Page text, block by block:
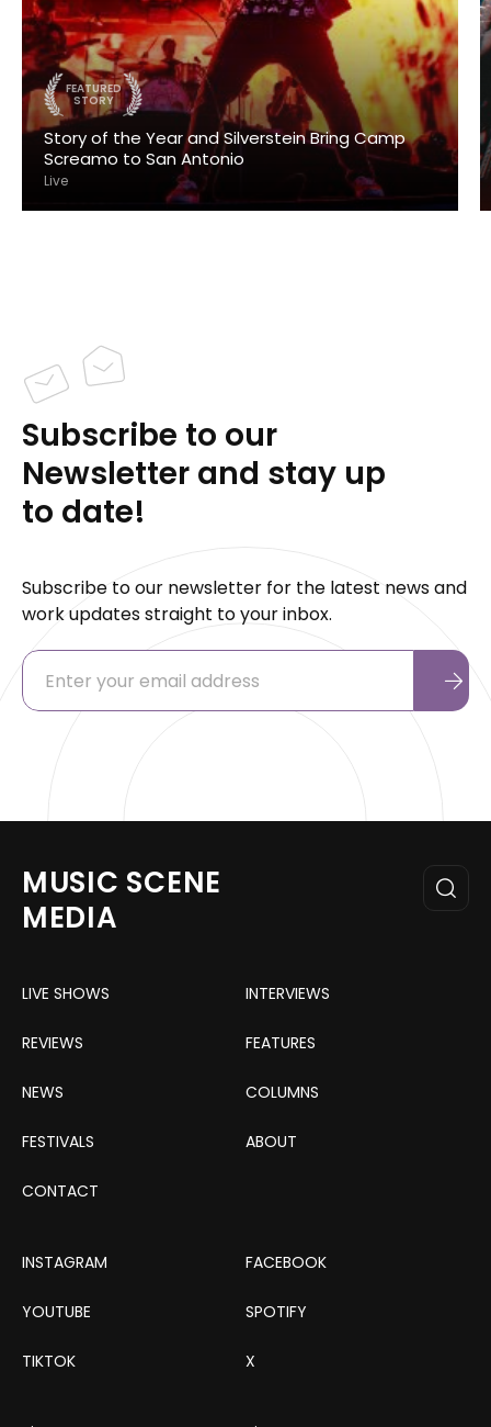
FEATURED
STORY
Story of the Year and Silverstein Bring Camp
Screamo to San Antonio
Live
Subscribe to our
Newsletter and stay up
to date!
Subscribe to our newsletter for the latest news and
work updates straight to your inbox.
MUSIC SCENE
MEDIA
LIVE SHOWS INTERVIEWS
REVIEWS FEATURES
NEWS COLUMNS
FESTIVALS ABOUT
CONTACT
INSTAGRAM FACEBOOK
YOUTUBE SPOTIFY
TIKTOK X